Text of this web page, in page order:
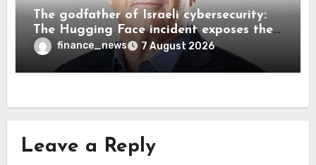
The godfather of Israeli cybersecurity:
The Hugging Face incident exposes the
wrong AI security debate
finance_news 7 August 2026
Leave a Reply